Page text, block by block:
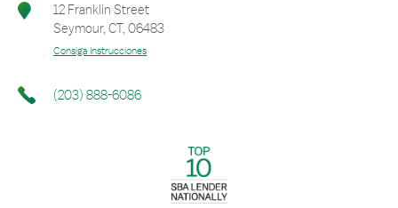
12 Franklin Street
Seymour, CT, 06483
Consiga Instrucciones
(203) 888-6086